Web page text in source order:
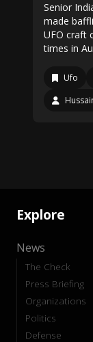
Senior
made
UFO craft
times in
Ufo
Explore
News
The Check
Press Briefing
Organizations
Politics
Defense